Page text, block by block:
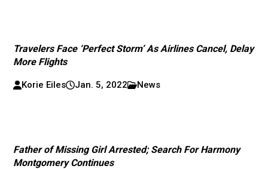
Travelers Face ‘Perfect Storm’ As Airlines Cancel, Delay
More Flights
Korie Eiles Jan. 5, 2022 News
Father of Missing Girl Arrested; Search For Harmony
Montgomery Continues